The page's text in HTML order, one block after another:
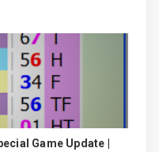
Game Update |